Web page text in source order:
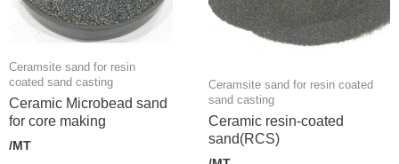
Ceramsite sand for resin
coated sand casting
Ceramic Microbead sand
for core making
/MT
Ceramsite sand for resin coated
sand casting
Ceramic resin-coated
sand(RCS)